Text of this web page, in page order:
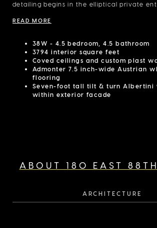
detailing begins in the elliptical private
complemented by an oval pattern inset
and dining area, Admonter 7.5 inch-wide
oak flooring and substantial seven-foot
Albertini windows framed within the
comprised of handmade, hand-set,
Denmark. The kitchen includes custom-
lacquered cabinetry by Molteni & C Dada
fixtures by Fatini, and Statuario marble
rain shower, and cove lighting
and Fantini fixtures. 180 East 88 is a
condominium residences with 24/7
READ MORE
38W - 4.5 bedroom, 4.5 bathroom
3794 interior square feet
Coved ceilings and custom plast
Admonter 7.5 inch-wide Austrian
flooring
Seven-foot tall tilt & turn Albertini
within exterior facade
ABOUT 180 EAST 88TH
ARCHITECTURE